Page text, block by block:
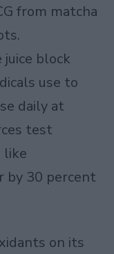
from matcha
block
use to
daily at
test
like
by 30 percent
on its